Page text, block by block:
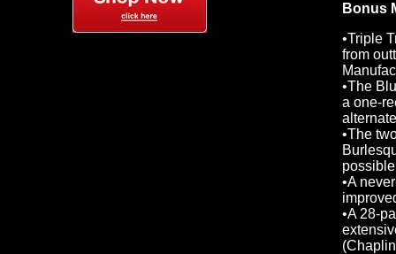
Bonus
•Triple
from
•The
a one-
•The
•A
•A 28-